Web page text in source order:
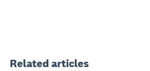
Related articles